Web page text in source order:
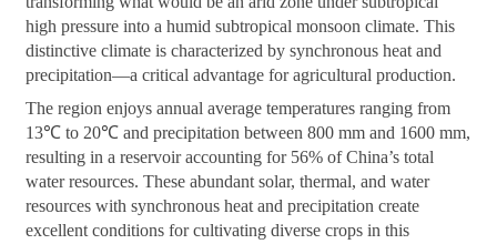
high pressure into a humid subtropical monsoon climate. This
distinctive climate is characterized by synchronous heat and
precipitation—a critical advantage for agricultural production.
The region enjoys annual average temperatures ranging from
13℃ to 20℃ and precipitation between 800 mm and 1600 mm,
resulting in a reservoir accounting for 56% of China’s total
water resources. These abundant solar, thermal, and water
resources with synchronous heat and precipitation create
excellent conditions for cultivating diverse crops in this